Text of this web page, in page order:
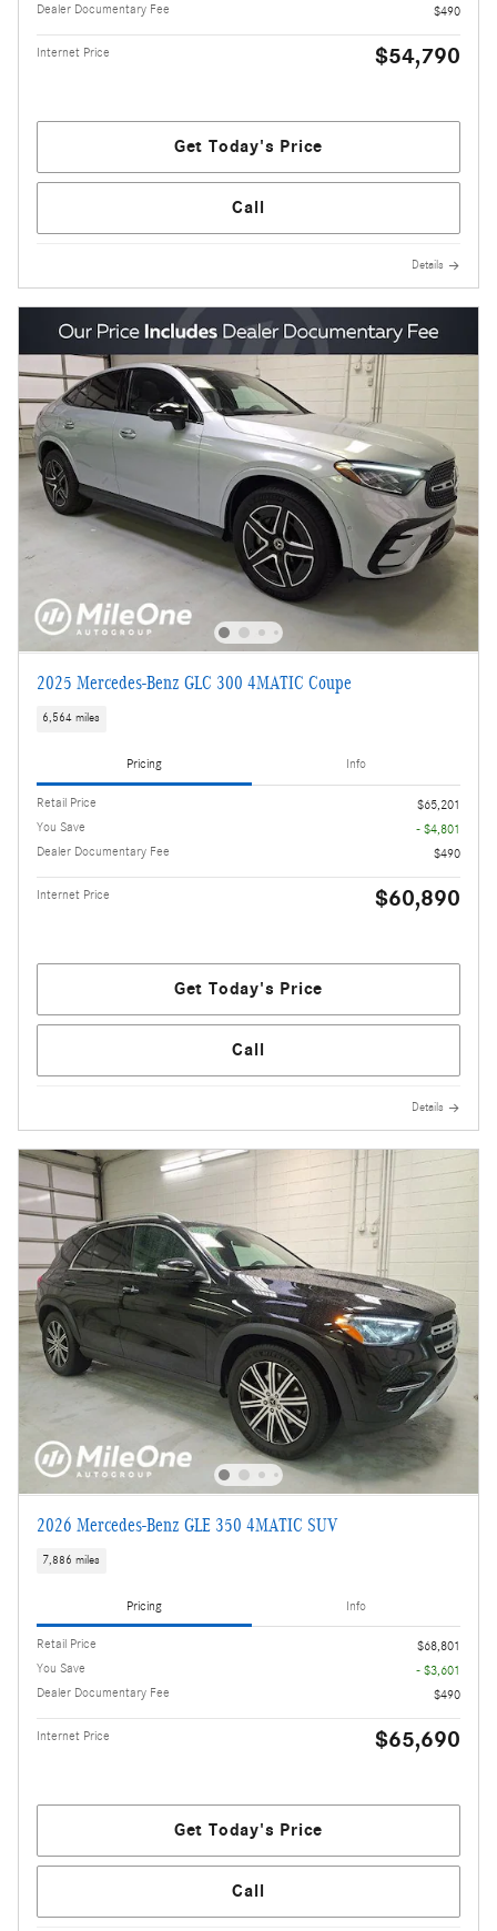
Dealer Documentary Fee
$490
Internet Price $54,790
Get Today's Price
Call
Details
2025 Mercedes-Benz GLC 300 4MATIC Coupe
6,564 miles
Pricing Info
Retail Price
$65,201
You Save
- $4,801
Dealer Documentary Fee
$490
Internet Price $60,890
Get Today's Price
Call
Details
2026 Mercedes-Benz GLE 350 4MATIC SUV
7,886 miles
Pricing Info
Retail Price
$68,801
You Save
- $3,601
Dealer Documentary Fee
$490
Internet Price $65,690
Get Today's Price
Call